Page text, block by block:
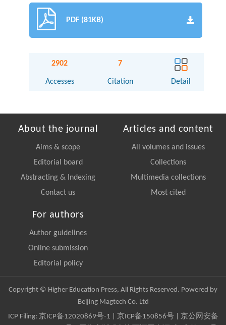
PDF (81KB)
2902
Accesses
7
Citation Detail
About the journal
Aims & scope
Editorial board
Abstracting & Indexing
Contact us
Articles and content
All volumes and issues
Collections
Multimedia collections
Most cited
For authors
Author guidelines
Online submission
Editorial policy
Copyright © Higher Education Press, All Rights Reserved. Powered by
Beijing Magtech Co. Ltd
ICP Filing: 京ICP备12020869号-1 京ICP备150856号| 京公网安备